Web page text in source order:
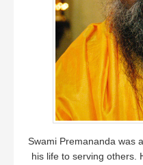
Swami Premananda was
his life to serving others.